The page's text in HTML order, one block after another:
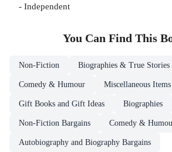
- Independent
You Can Find This
Non-Fiction Biographies & True Stories
Comedy & Humour Miscellaneous Items
Gift Books and Gift Ideas Biographies
Non-Fiction Bargains Comedy &
Autobiography and Biography Bargains